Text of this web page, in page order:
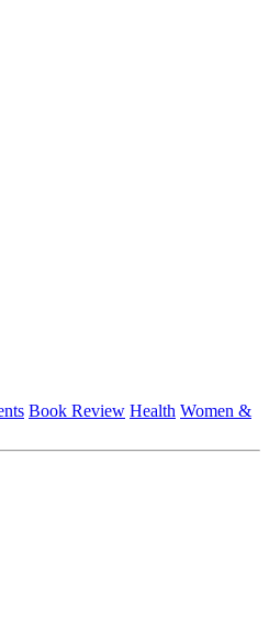
Book Review Health Women &